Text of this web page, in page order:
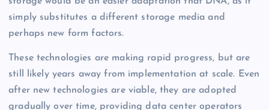
simply substitutes a different storage media and
perhaps new form factors.
These technologies are making rapid progress, but are
still likely years away from implementation at scale. Even
after new technologies are viable, they are adopted
gradually over time, providing data center operators